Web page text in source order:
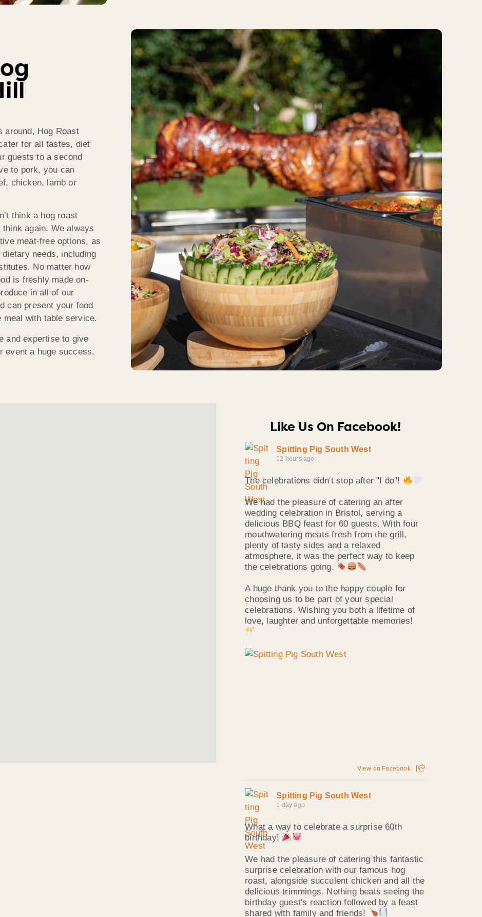
around, Hog Roast
for all tastes, diet
guests to a second
to pork, you can
chicken, lamb or
think a hog roast
again. We always
meat-free options, as
needs, including
No matter how
is freshly made on-
in all of our
can present your food
with table service.
and expertise to give
event a huge success.
Like Us On Facebook!
Spitting Pig South West
12 hours ago
The celebrations didn't stop after "I do"!
We had the pleasure of catering an after
wedding celebration in Bristol, serving a
delicious BBQ feast for 60 guests. With four
mouthwatering meats fresh from the grill,
plenty of tasty sides and a relaxed
atmosphere, it was the perfect way to keep
the celebrations going.
A huge thank you to the happy couple for
choosing us to be part of your special
celebrations. Wishing you both a lifetime of
love, laughter and unforgettable memories!
View on Facebook
Spitting Pig South West
1 day ago
What a way to celebrate a surprise 60th
birthday!
We had the pleasure of catering this fantastic
surprise celebration with our famous hog
roast, alongside succulent chicken and all the
delicious trimmings. Nothing beats seeing the
birthday guest's reaction followed by a feast
shared with family and friends!